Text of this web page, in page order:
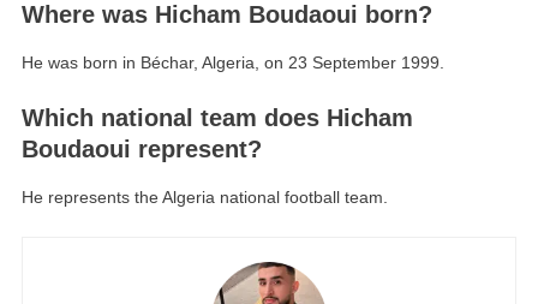
Where was Hicham Boudaoui born?
He was born in Béchar, Algeria, on 23 September 1999.
Which national team does Hicham
Boudaoui represent?
He represents the Algeria national football team.